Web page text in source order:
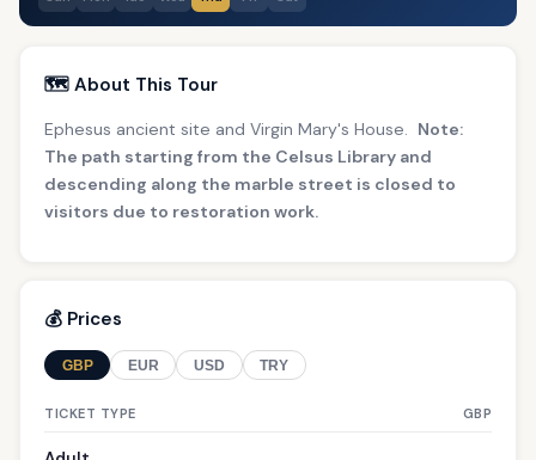
🗺️ About This Tour
Ephesus ancient site and Virgin Mary's House. Note:
The path starting from the Celsus Library and
descending along the marble street is closed to
visitors due to restoration work.
💰 Prices
GBP EUR USD TRY
TICKET TYPE GBP